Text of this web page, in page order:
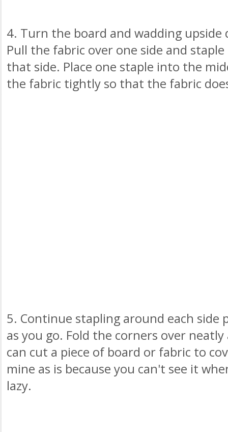
4. Turn the board and wadding
Pull the fabric over one side and
that side. Place one staple into the
the fabric tightly so that the fabric
5. Continue stapling around each
as you go. Fold the corners over
can cut a piece of board or fabric to
mine as is because you can't see it
lazy.